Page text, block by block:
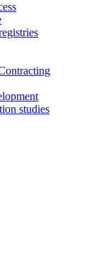
studies